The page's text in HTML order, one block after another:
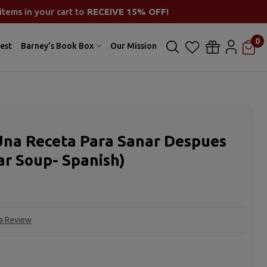
in your cart to RECEIVE 15% OFF!
0
Barney's Book Box Our Mission
Receta Para Sanar Despues
Soup- Spanish)
Review